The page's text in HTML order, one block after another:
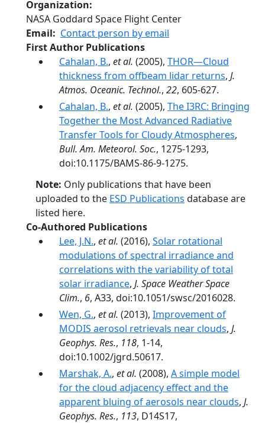
Organization
NASA Goddard Space Flight Center
Email
Contact person by email
First Author Publications
Cahalan, B., et al. (2005), THOR—Cloud
thickness from offbeam lidar returns, J.
Atmos. Oceanic. Technol., 22, 605-627.
Cahalan, B., et al. (2005), The I3RC: Bringing
Together the Most Advanced Radiative
Transfer Tools for Cloudy Atmospheres,
Bull. Am. Meteorol. Soc., 1275-1293,
doi:10.1175/BAMS-86-9-1275.
Note: Only publications that have been
uploaded to the ESD Publications database are
listed here.
Co-Authored Publications
Lee, J.N., et al. (2016), Solar rotational
modulations of spectral irradiance and
correlations with the variability of total
solar irradiance, J. Space Weather Space
Clim., 6, A33, doi:10.1051/swsc/2016028.
Wen, G., et al. (2013), Improvement of
MODIS aerosol retrievals near clouds, J.
Geophys. Res., 118, 1-14,
doi:10.1002/jgrd.50617.
Marshak, A., et al. (2008), A simple model
for the cloud adjacency effect and the
apparent bluing of aerosols near clouds, J.
Geophys. Res., 113, D14S17,